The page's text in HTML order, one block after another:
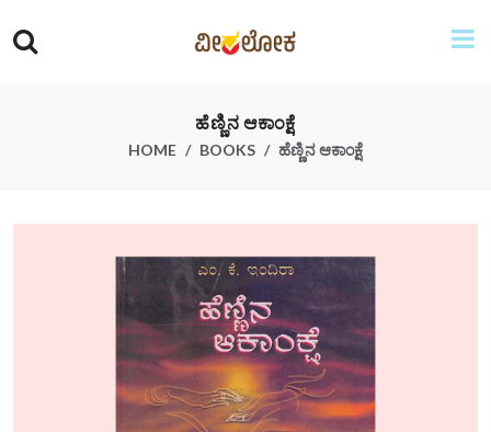
ಹೆಣ್ಣಿನ ಆಕಾಂಕ್ಷೆ
HOME BOOKS ಹೆಣ್ಣಿನ ಆಕಾಂಕ್ಷೆ